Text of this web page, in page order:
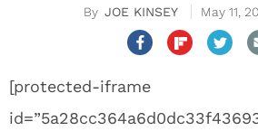
JOE KINSEY May 11,
[protected-iframe